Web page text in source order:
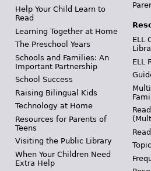
Help Your Child Learn to
Read
Learning Together at Home
The Preschool Years
Schools and Families: An
Important Partnership
School Success
Raising Bilingual Kids
Technology at Home
Resources for Parents of
Teens
Visiting the Public Library
When Your Children Need
Extra Help
ELL
ELL